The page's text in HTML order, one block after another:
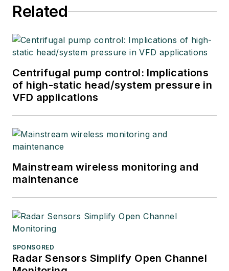
Related
Centrifugal pump control: Implications
of high-static head/system pressure in
VFD applications
Mainstream wireless monitoring and
maintenance
SPONSORED
Radar Sensors Simplify Open Channel